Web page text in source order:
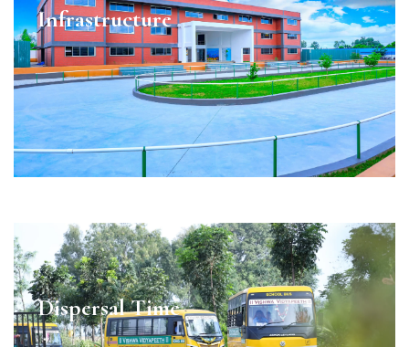
Infrastructure
Dispersal Time